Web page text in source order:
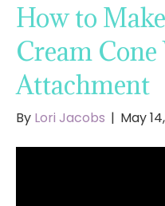
How to
Cream
Attachment
By Lori Jacobs | May